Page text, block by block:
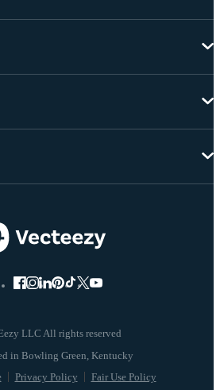
LLC All rights reserved
Privacy Policy Fair Use Policy